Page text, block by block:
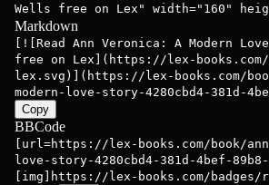
Wells free on Lex" width="160"
Markdown
[![Read Ann Veronica: A Modern
free on Lex](https://lex-books.com/
lex.svg)](https://lex-books.com/
modern-love-story-4280cbd4-381d-
Copy
BBCode
[url=https://lex-books.com/book/
love-story-4280cbd4-381d-4bef-89b8-
[img]https://lex-books.com/